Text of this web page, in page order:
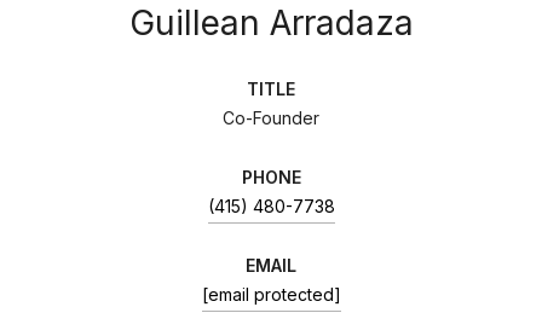
Guillean Arradaza
TITLE
Co-Founder
PHONE
(415) 480-7738
EMAIL
[email protected]